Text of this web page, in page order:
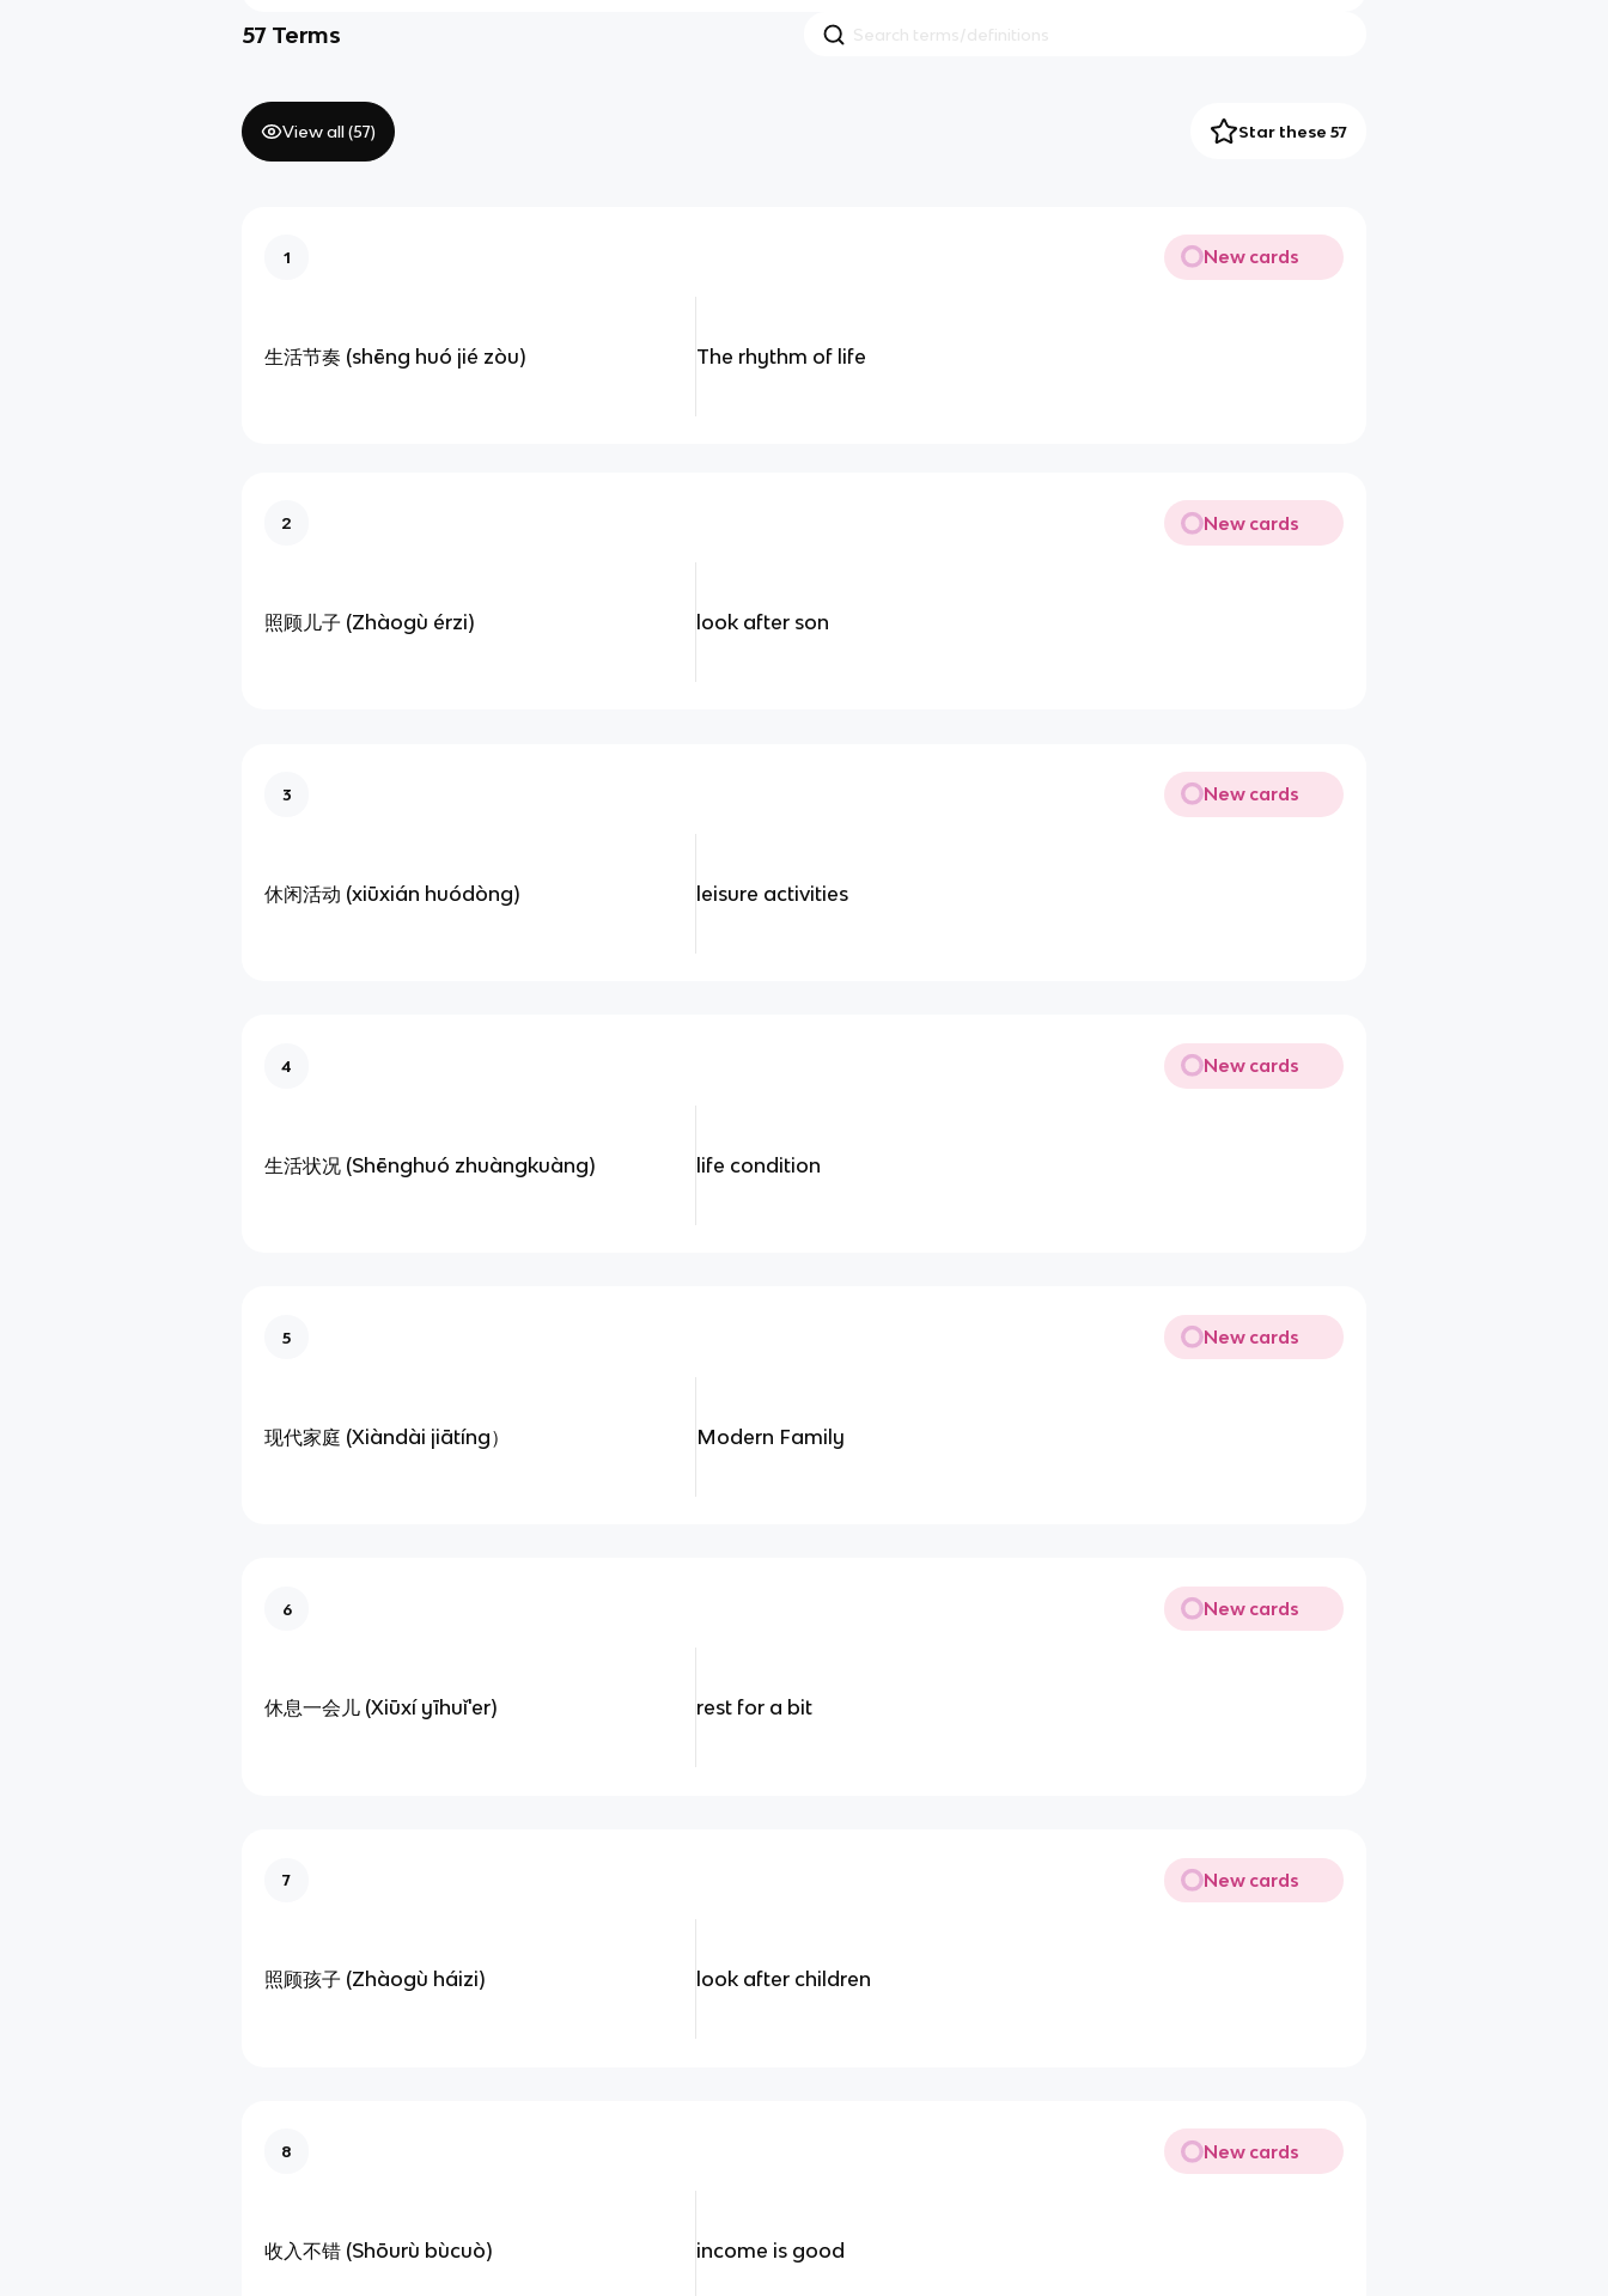
57 Terms
View all (57) Star these 57
1 New cards
生活节奏 (shēng huó jié zòu) The rhythm of life
2 New cards
照顾儿子 (Zhàogù érzi) look after son
3 New cards
休闲活动 (xiūxián huódòng) leisure activities
4 New cards
生活状况 (Shēnghuó zhuàngkuàng) life condition
5 New cards
现代家庭 (Xiàndài jiātíng） Modern Family
6 New cards
休息一会儿 (Xiūxí yīhuǐ'er) rest for a bit
7 New cards
照顾孩子 (Zhàogù háizi) look after children
8 New cards
收入不错 (Shōurù bùcuò) income is good